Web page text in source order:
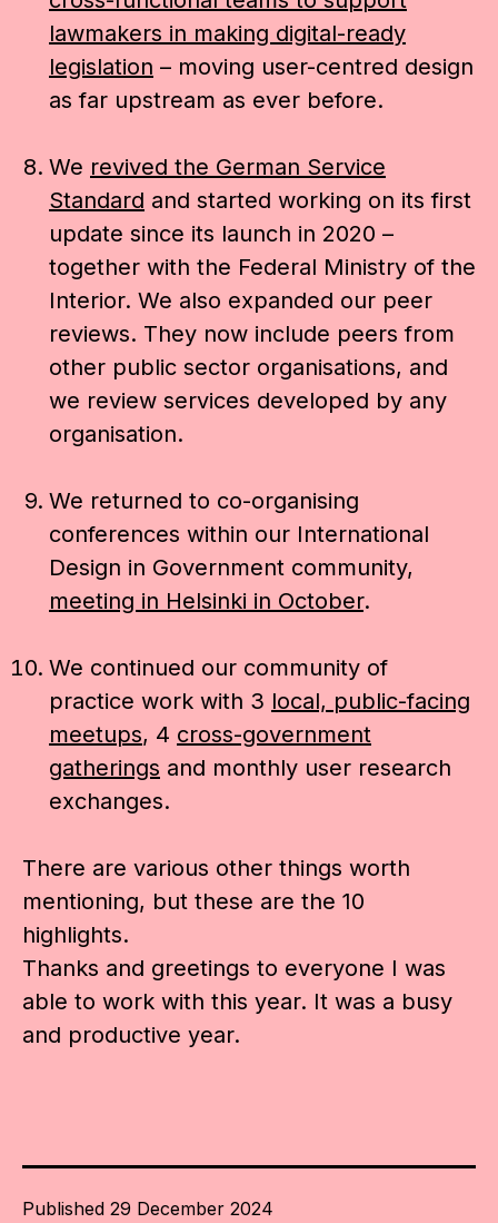
lawmakers in making digital-ready
legislation – moving user-centred design
as far upstream as ever before.
We revived the German Service
Standard and started working on its first
update since its launch in 2020 –
together with the Federal Ministry of the
Interior. We also expanded our peer
reviews. They now include peers from
other public sector organisations, and
we review services developed by any
organisation.
We returned to co-organising
conferences within our International
Design in Government community,
meeting in Helsinki in October.
We continued our community of
practice work with 3 local, public-facing
meetups, 4 cross-government
gatherings and monthly user research
exchanges.
There are various other things worth
mentioning, but these are the 10
highlights.
Thanks and greetings to everyone I was
able to work with this year. It was a busy
and productive year.
Published 29 December 2024